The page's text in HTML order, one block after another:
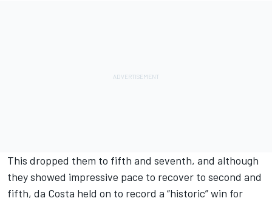
This dropped them to fifth and seventh, and although
they showed impressive pace to recover to second and
fifth, da Costa held on to record a “historic” win for